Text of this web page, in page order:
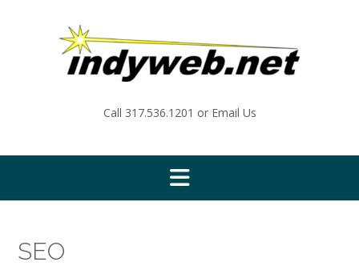
Call 317.536.1201 or Email Us
SEO